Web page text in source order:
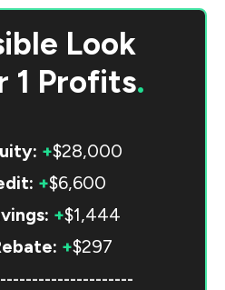
Look
1 Profits.
+$28,000
+$6,600
+$1,444
+$297